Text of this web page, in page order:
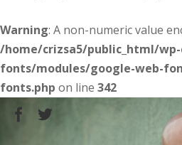
Warning: A non-numeric value
/home/crizsa5/public_html/
fonts/modules/google-web-
fonts.php on line 342